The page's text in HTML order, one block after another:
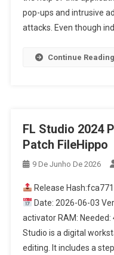
pop-ups and intrusive
attacks. Even though
Continue Reading
FL Studio 2024
Patch FileHippo
9 De Junho De 2026
Release
Date: 2026-06-03
activator RAM: Needed:
Studio is a digital
editing. It includes a